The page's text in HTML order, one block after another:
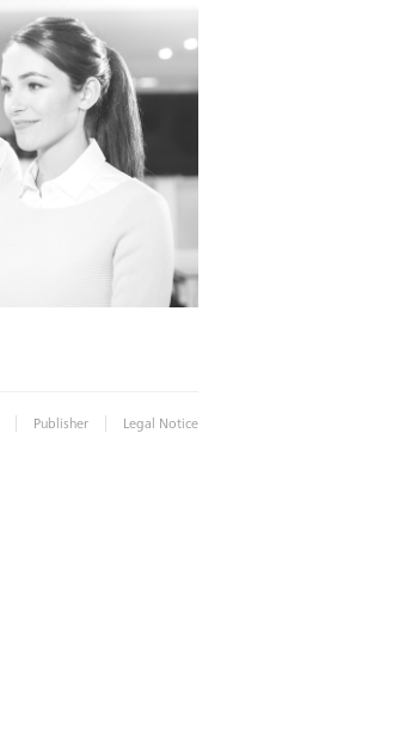
| Publisher | Legal Notice